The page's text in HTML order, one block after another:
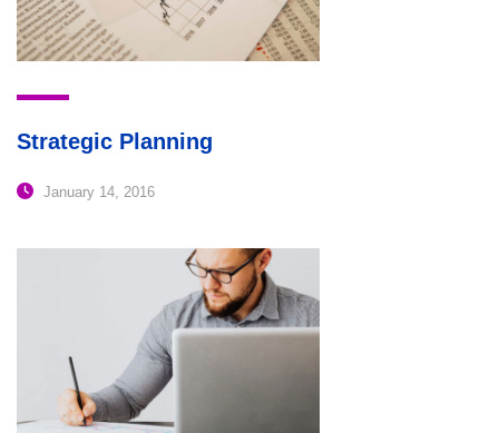
Strategic Planning
January 14, 2016